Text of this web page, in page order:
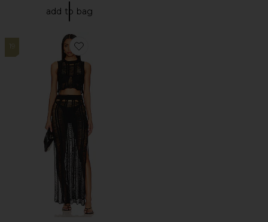
add to bag
19
Favorite Tayla Maxi Skirt Set